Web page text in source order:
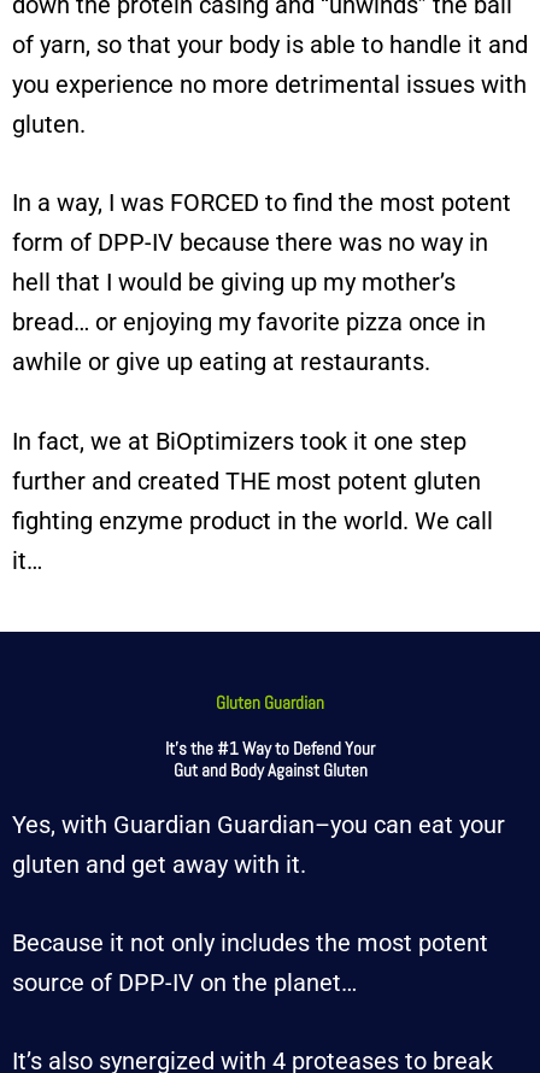
of yarn, so that your body is able to handle it and
you experience no more detrimental issues with
gluten.
In a way, I was FORCED to find the most potent
form of DPP-IV because there was no way in
hell that I would be giving up my mother’s
bread… or enjoying my favorite pizza once in
awhile or give up eating at restaurants.
In fact, we at BiOptimizers took it one step
further and created THE most potent gluten
fighting enzyme product in the world. We call
it…
Gluten Guardian
It’s the #1 Way to Defend Your
Gut and Body Against Gluten
Yes, with Guardian Guardian–you can eat your
gluten and get away with it.
Because it not only includes the most potent
source of DPP-IV on the planet…
It’s also synergized with 4 proteases to break